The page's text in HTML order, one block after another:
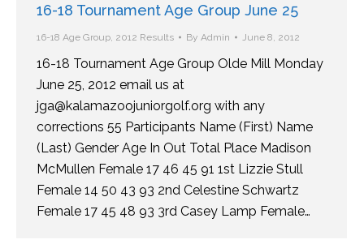
16-18 Tournament Age Group June 25
16-18 Age Group, 2012 Results By Admin June 8, 2012
16-18 Tournament Age Group Olde Mill Monday
June 25, 2012 email us at
jga@kalamazoojuniorgolf.org with any
corrections 55 Participants Name (First) Name
(Last) Gender Age In Out Total Place Madison
McMullen Female 17 46 45 91 1st Lizzie Stull
Female 14 50 43 93 2nd Celestine Schwartz
Female 17 45 48 93 3rd Casey Lamp Female…